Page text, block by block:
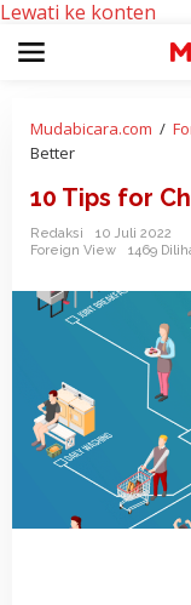
Lewati ke konten
Mudabicara.com /
Better
10 Tips for
Redaksi
10 Juli 2022
Foreign View
1469